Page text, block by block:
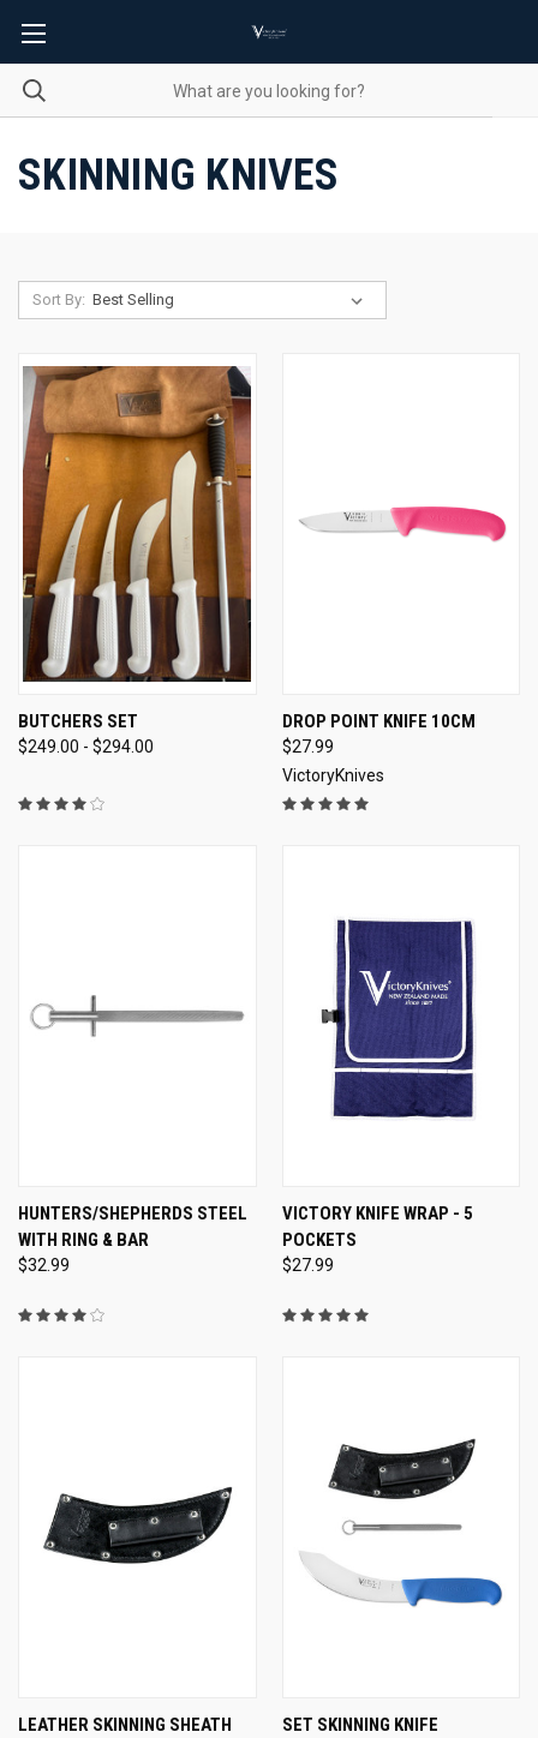
SKINNING KNIVES
Sort By:
BUTCHERS SET
$249.00 - $294.00
DROP POINT KNIFE 10CM
$27.99
VictoryKnives
HUNTERS/SHEPHERDS STEEL
WITH RING & BAR
$32.99
VICTORY KNIFE WRAP - 5
POCKETS
$27.99
LEATHER SKINNING SHEATH SET SKINNING KNIFE